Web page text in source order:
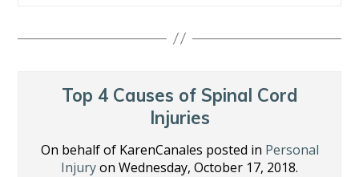
b
o
er e
n
e l e
Top 4 Causes of Spinal Cord
Injuries
On behalf of KarenCanales posted in Personal
Injuryon Wednesday, October 17, 2018.